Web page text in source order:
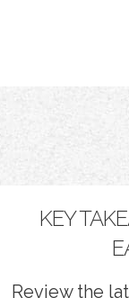
KEY
Review the